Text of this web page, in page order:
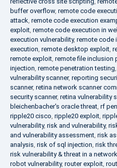
buffer overflow, remote code
attack, remote code execution
exploit, remote code execution in
execution vulnerability, remote code
execution, remote desktop exploit,
remote exploit, remote file inclusion
injection, remote penetration testing,
vulnerability scanner, reporting
scanner, retina network scanner
security scanner, retina vulnerability
bleichenbacher's oracle threat, rf
ripple20 cisco, ripple20 exploit,
vulnerability, risk and vulnerability,
and vulnerability assessment, risk
analysis, risk of sql injection, risk
risk vulnerability & threat in a network
robot vulnerability, router exploit,